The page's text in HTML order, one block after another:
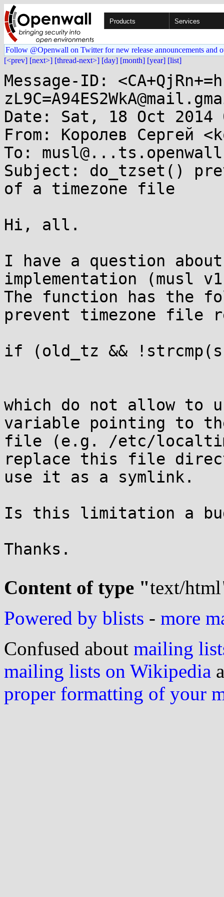
Products Services
Follow @Openwall on Twitter for new release announcements and
[<prev] [next>] [thread-next>] [day] [month] [year] [list]
Message-ID:
Date: Sat, 18 Oct 2014
From: Королев Сергей
To:
Subject: do_tzset()
of a timezone file
Hi, all.
I have a question
implementation (musl
The function has the
prevent timezone file
if (old_tz &&
which do not allow to
variable pointing to
file (e.g. /etc/
replace this file
use it as a symlink.
Is this limitation a
Thanks.
Content of type "text/html
Powered by blists - more
Confused about mailing
mailing lists on Wikipedia
proper formatting of your